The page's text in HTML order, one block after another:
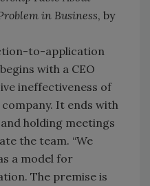
in Business, by
to-application
begins with a CEO
ineffectiveness of
It ends with
holding meetings
the team. “We
a model for
The premise is